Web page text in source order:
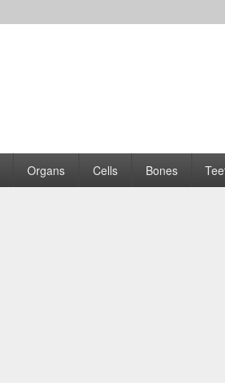
Organs Cells Bones